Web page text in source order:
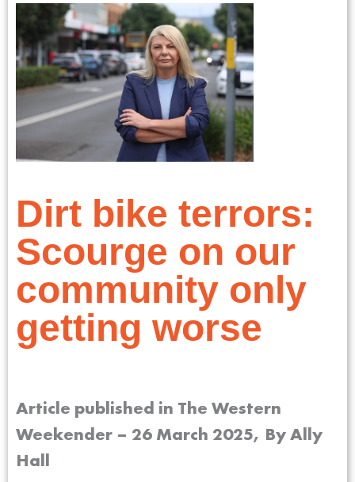
Dirt bike terrors:
Scourge on our
community only
getting worse
Article published in The Western
Weekender – 26 March 2025, ByAlly
Hall